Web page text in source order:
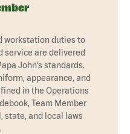
workstation duties to
service are delivered
John’s standards.
appearance, and
in the Operations
Team Member
state, and local laws